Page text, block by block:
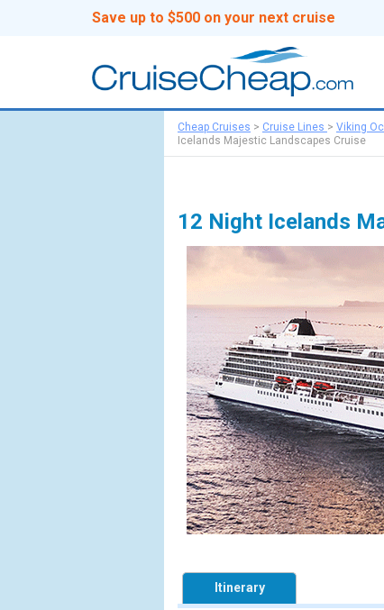
Save up to $500 on your next cruise
Cheap Cruises > Cruise Lines > Viking
Icelands Majestic Landscapes Cruise
12 Night Icelands
Itinerary